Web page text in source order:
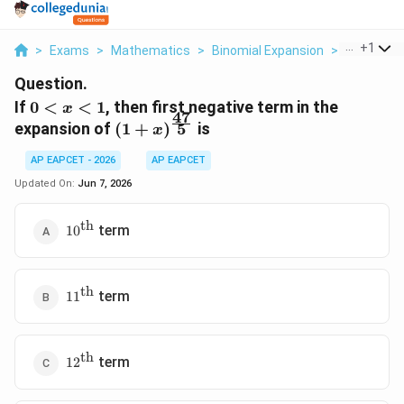
> Exams > Mathematics > Binomial Expansion > If 0 X 1
+1
Question.
If 0<x<1
0 < x < 1, then first negative term in the
expansion of (1+x)^{\frac{47}
{5}}
(1 + x) 5
47
is
AP EAPCET - 2026
AP EAPCET
Updated On: Jun 7, 2026
10^{\text{th}}
10th term
11^{\text{th}}
11th term
12^{\text{th}}
12th term